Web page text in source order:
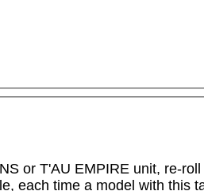
or T'AU EMPIRE unit, re-
each time a model with this